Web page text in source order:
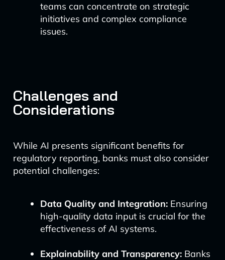
teams can concentrate on strategic
initiatives and complex compliance
issues.
Challenges and
Considerations
While AI presents significant benefits for
regulatory reporting, banks must also consider
potential challenges:
Data Quality and Integration:Ensuring
high-quality data input is crucial for the
effectiveness of AI systems.
Explainability and Transparency:Banks